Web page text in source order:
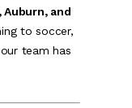
and
to soccer,
team has